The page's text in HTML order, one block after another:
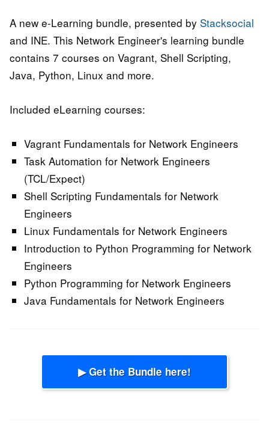
A new e-Learning bundle, presented by Stacksocial
and INE. This Network Engineer's learning bundle
contains 7 courses on Vagrant, Shell Scripting,
Java, Python, Linux and more.
Included eLearning courses:
Vagrant Fundamentals for Network Engineers
Task Automation for Network Engineers
(TCL/Expect)
Shell Scripting Fundamentals for Network
Engineers
Linux Fundamentals for Network Engineers
Introduction to Python Programming for Network
Engineers
Python Programming for Network Engineers
Java Fundamentals for Network Engineers
▶ Get the Bundle here!